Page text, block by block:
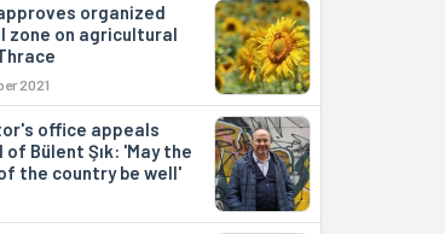
organized
zone on agricultural
2021
office appeals
Bülent Şık: 'May the
the country be well'